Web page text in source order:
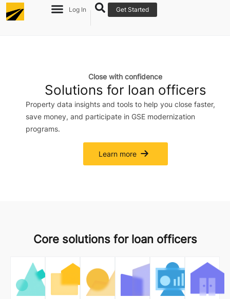
Log In Get Started
Close with confidence
Solutions for loan officers
Property data insights and tools to help you close faster,
save money, and participate in GSE modernization
programs.
Learn more
Core solutions for loan officers